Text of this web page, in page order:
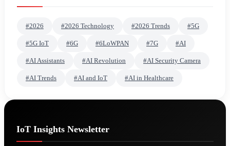
#2026 #2026 Technology #2026 Trends #5G
#5G IoT #6G #6LoWPAN #7G #AI
#AI Assistants #AI Revolution #AI Security Camera
#AI Trends #AI and IoT #AI in Healthcare
IoT Insights Newsletter